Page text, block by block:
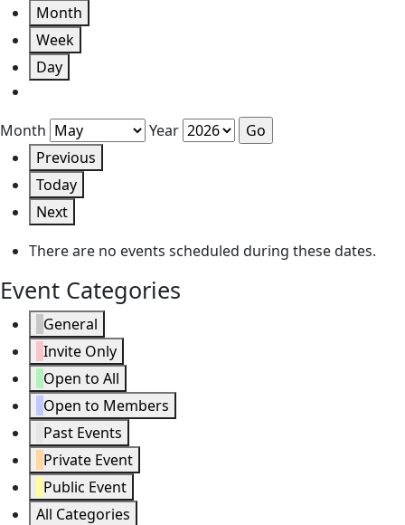
Month
Week
Day
Month
Year
Previous
Today
Next
There are no events scheduled during these dates.
Event Categories
General
Invite Only
Open to All
Open to Members
Past Events
Private Event
Public Event
All Categories